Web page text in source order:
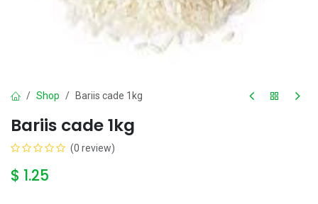
Shop Bariis cade 1kg
Bariis cade 1kg
(0 review)
$ 1.25